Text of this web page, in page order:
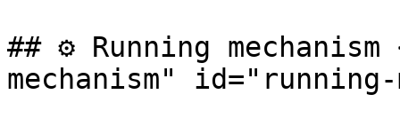
## ⚙️ Running
mechanism" id="running-